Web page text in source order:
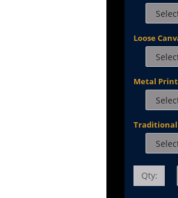
Loose
Metal
Qty: